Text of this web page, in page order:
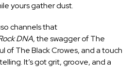
yours gather dust.
channels that
DNA, the swagger of The
of The Black Crowes, and a touch
It’s got grit, groove, and a